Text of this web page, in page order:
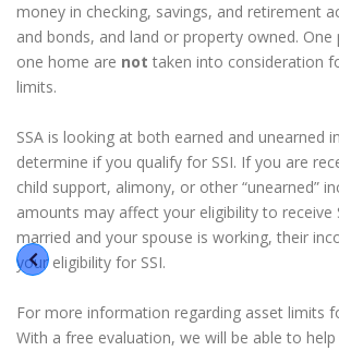
money in checking, savings, and retirement
and bonds, and land or property owned. One
one home are not taken into consideration
limits.
SSA is looking at both earned and unearned
determine if you qualify for SSI. If you are
child support, alimony, or other “unearned”
amounts may affect your eligibility to receive
married and your spouse is working, their
your eligibility for SSI.
For more information regarding asset limits
With a free evaluation, we will be able to